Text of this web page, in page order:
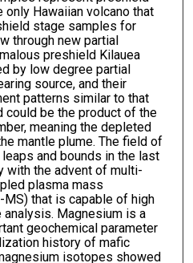
only Hawaiian volcano that
stage samples for
through new partial
preshield Kilauea
by low degree partial
source, and their
patterns similar to that
could be the product of the
meaning the depleted
mantle plume. The field of
and bounds in the last
with the advent of multi-
plasma mass
that is capable of high
Magnesium is a
geochemical parameter
history of mafic
isotopes showed